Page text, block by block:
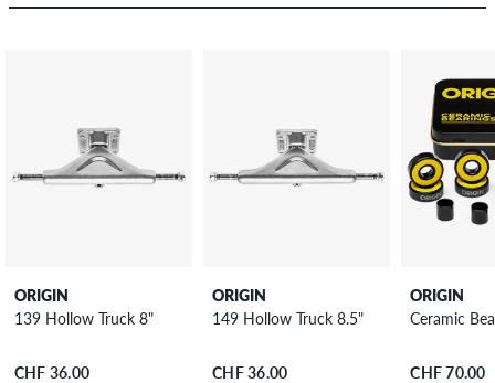
ORIGIN
139 Hollow Truck 8"
CHF 36.00
ORIGIN
149 Hollow Truck 8.5"
CHF 36.00
ORIGIN
Ceramic
CHF 70.00